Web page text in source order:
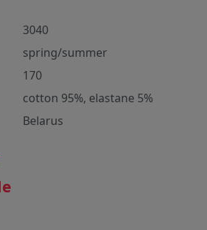
3040
spring/summer
170
cotton 95%, elastane 5%
Belarus